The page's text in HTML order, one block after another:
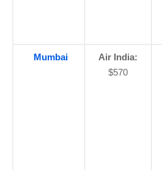
Mumbai
Air India:
$570